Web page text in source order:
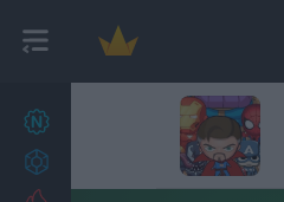
27
Achievements